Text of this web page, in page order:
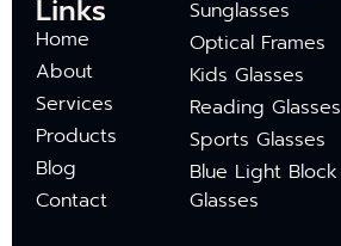
Links
Home
About
Services
Products
Blog
Contact
Sunglasses
Optical Frames
Kids Glasses
Reading Glasses
Sports Glasses
Blue Light Block
Glasses